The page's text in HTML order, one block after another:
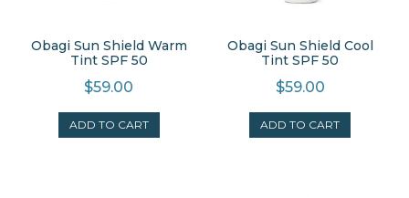
Obagi Sun Shield Warm
Tint SPF 50
$59.00
ADD TO CART
Obagi Sun Shield Cool
Tint SPF 50
$59.00
ADD TO CART